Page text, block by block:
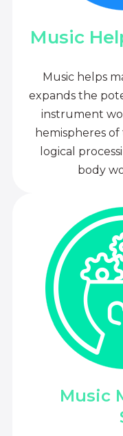
Music
Music helps
expands the
instrument
hemispheres
logical
body
Music